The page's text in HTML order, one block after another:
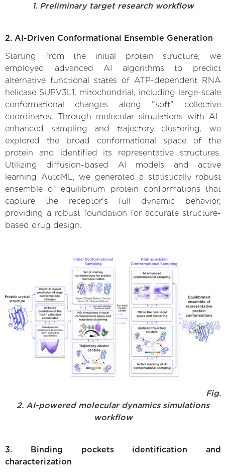
1. Preliminary target research workflow
2. AI-Driven Conformational Ensemble Generation
Starting from the initial protein structure, we
employed advanced AI algorithms to predict
alternative functional states of ATP-dependent RNA
helicase SUPV3L1, mitochondrial, including large-scale
conformational changes along "soft" collective
coordinates. Through molecular simulations with AI-
enhanced sampling and trajectory clustering, we
explored the broad conformational space of the
protein and identified its representative structures.
Utilizing diffusion-based AI models and active
learning AutoML, we generated a statistically robust
ensemble of equilibrium protein conformations that
capture the receptor's full dynamic behavior,
providing a robust foundation for accurate structure-
based drug design.
Fig.
2. AI-powered molecular dynamics simulations
workflow
3. Binding pockets identification and
characterization